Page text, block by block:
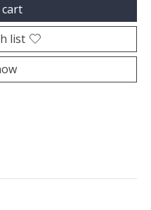
list